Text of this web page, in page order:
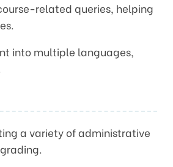
related queries, helping
into multiple languages,
a variety of administrative